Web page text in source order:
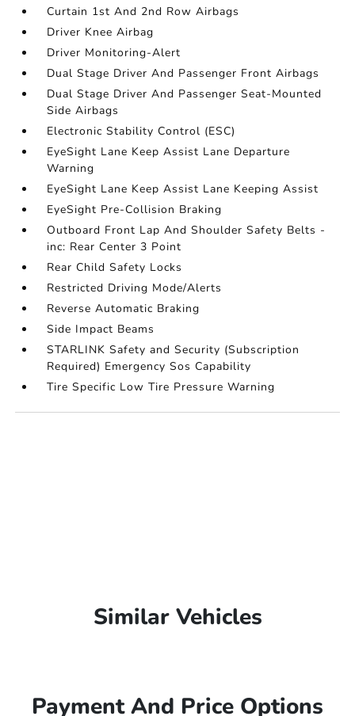
Curtain 1st And 2nd Row Airbags
Driver Knee Airbag
Driver Monitoring-Alert
Dual Stage Driver And Passenger Front Airbags
Dual Stage Driver And Passenger Seat-Mounted
Side Airbags
Electronic Stability Control (ESC)
EyeSight Lane Keep Assist Lane Departure
Warning
EyeSight Lane Keep Assist Lane Keeping Assist
EyeSight Pre-Collision Braking
Outboard Front Lap And Shoulder Safety Belts -
inc: Rear Center 3 Point
Rear Child Safety Locks
Restricted Driving Mode/Alerts
Reverse Automatic Braking
Side Impact Beams
STARLINK Safety and Security (Subscription
Required) Emergency Sos Capability
Tire Specific Low Tire Pressure Warning
Similar Vehicles
Payment And Price Options